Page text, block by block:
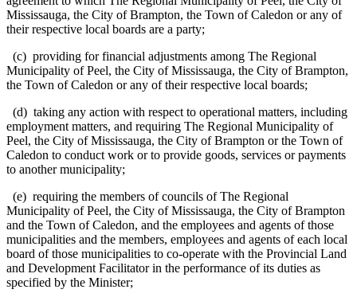
Mississauga, the City of Brampton, the Town of Caledon or any of
their respective local boards are a party;
(c) providing for financial adjustments among The Regional
Municipality of Peel, the City of Mississauga, the City of Brampton,
the Town of Caledon or any of their respective local boards;
(d) taking any action with respect to operational matters, including
employment matters, and requiring The Regional Municipality of
Peel, the City of Mississauga, the City of Brampton or the Town of
Caledon to conduct work or to provide goods, services or payments
to another municipality;
(e) requiring the members of councils of The Regional
Municipality of Peel, the City of Mississauga, the City of Brampton
and the Town of Caledon, and the employees and agents of those
municipalities and the members, employees and agents of each local
board of those municipalities to co-operate with the Provincial Land
and Development Facilitator in the performance of its duties as
specified by the Minister;